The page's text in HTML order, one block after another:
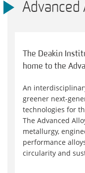
Advanced
The Deakin
home to the
An
greener next-
technologies for
The Advanced
metallurgy,
performance
circularity and